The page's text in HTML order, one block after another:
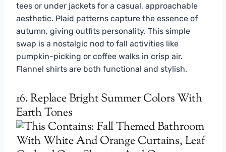
tees or under jackets for a casual, approachable
aesthetic. Plaid patterns capture the essence of
autumn, giving outfits personality. This simple
swap is a nostalgic nod to fall activities like
pumpkin-picking or coffee walks in crisp air.
Flannel shirts are both functional and stylish.
16. Replace Bright Summer Colors With
Earth Tones